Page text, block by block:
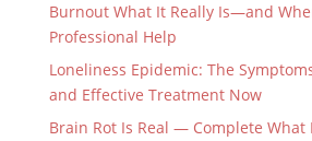
Burnout What It Really Is—and
Professional Help
Loneliness Epidemic: The
and Effective Treatment Now
Brain Rot Is Real — Complete What